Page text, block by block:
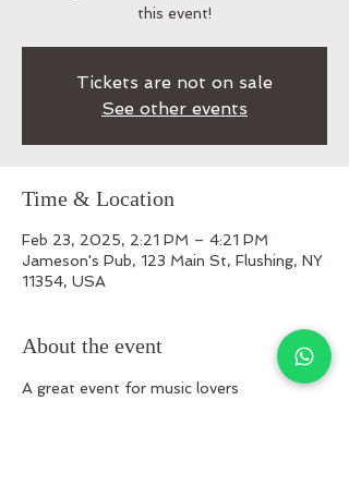
this event!
Tickets are not on sale
See other events
Time & Location
Feb 23, 2025, 2:21 PM – 4:21 PM
Jameson's Pub, 123 Main St, Flushing, NY
11354, USA
About the event
A great event for music lovers